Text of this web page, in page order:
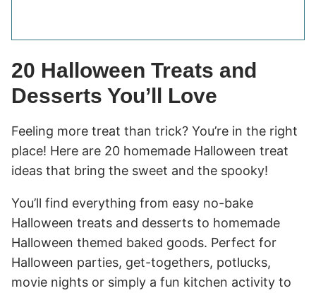
20 Halloween Treats and
Desserts You’ll Love
Feeling more treat than trick? You’re in the right
place! Here are 20 homemade Halloween treat
ideas that bring the sweet and the spooky!
You’ll find everything from easy no-bake
Halloween treats and desserts to homemade
Halloween themed baked goods. Perfect for
Halloween parties, get-togethers, potlucks,
movie nights or simply a fun kitchen activity to